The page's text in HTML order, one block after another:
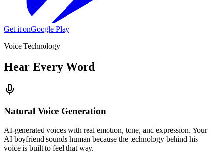
Get it onGoogle Play
Voice Technology
Hear Every Word
Natural Voice Generation
AI-generated voices with real emotion, tone, and expression. Your
AI boyfriend sounds human because the technology behind his
voice is built to feel that way.